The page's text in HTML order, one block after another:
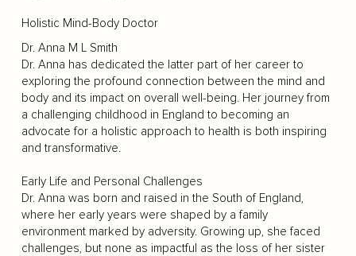
Holistic Mind-Body Doctor
Dr. Anna M L Smith
Dr. Anna has dedicated the latter part of her career to
exploring the profound connection between the mind and
body and its impact on overall well-being. Her journey from
a challenging childhood in England to becoming an
advocate for a holistic approach to health is both inspiring
and transformative.
Early Life and Personal Challenges
Dr. Anna was born and raised in the South of England,
where her early years were shaped by a family
environment marked by adversity. Growing up, she faced
challenges, but none as impactful as the loss of her sister